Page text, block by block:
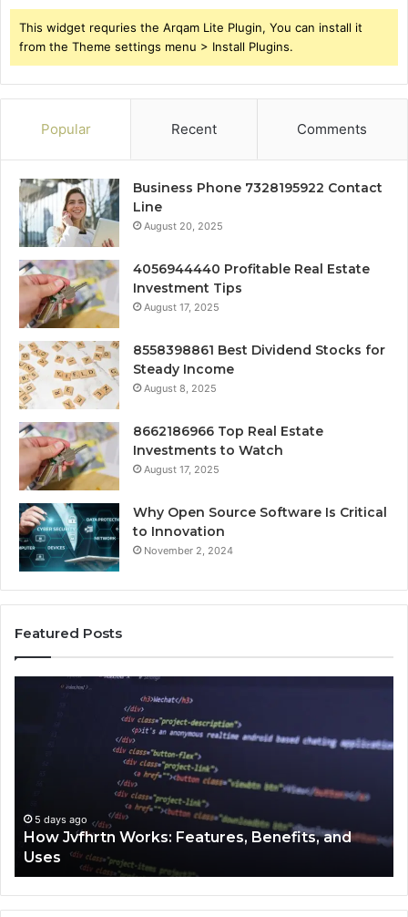
This widget requries the Arqam Lite Plugin, You can install it
from the Theme settings menu > Install Plugins.
Popular Recent Comments
Business Phone 7328195922 Contact
Line
August 20, 2025
4056944440 Profitable Real Estate
Investment Tips
August 17, 2025
8558398861 Best Dividend Stocks for
Steady Income
August 8, 2025
8662186966 Top Real Estate
Investments to Watch
August 17, 2025
Why Open Source Software Is Critical
to Innovation
November 2, 2024
Featured Posts
5 days ago
How Jvfhrtn Works: Features, Benefits, and
Uses